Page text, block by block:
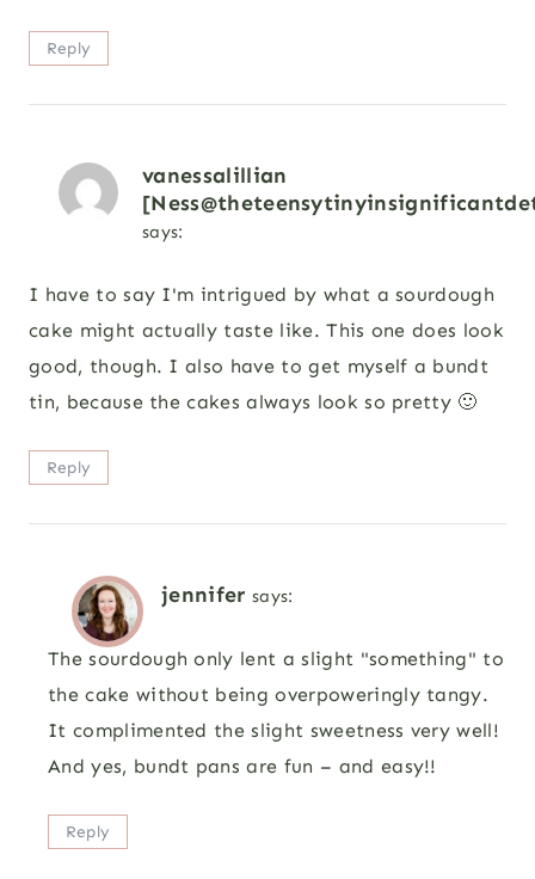
Reply
vanessalillian
says:
I have to say I'm intrigued by what a sourdough
cake might actually taste like. This one does look
good, though. I also have to get myself a bundt
tin, because the cakes always look so pretty 🙂
Reply
jennifer says:
The sourdough only lent a slight "something" to
the cake without being overpoweringly tangy.
It complimented the slight sweetness very well!
And yes, bundt pans are fun – and easy!!
Reply